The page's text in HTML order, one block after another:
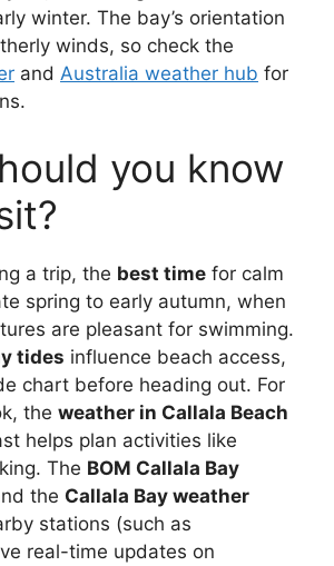
winter. The bay’s orientation
winds, so check the
and Australia weather hub for
you know
a trip, the best time for calm
spring to early autumn, when
are pleasant for swimming.
tides influence beach access,
chart before heading out. For
the weather in Callala Beach
helps plan activities like
The BOM Callala Bay
the Callala Bay weather
stations (such as
real-time updates on